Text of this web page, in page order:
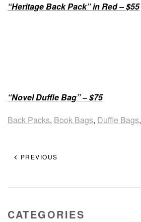
“Heritage Back Pack” in Red – $55
“Novel Duffle Bag” – $75
Back Packs, Book Bags, Duffle Bags,
PREVIOUS
CATEGORIES